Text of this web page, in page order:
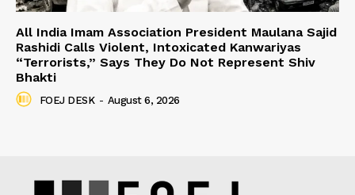
All India Imam Association President Maulana Sajid
Rashidi Calls Violent, Intoxicated Kanwariyas
“Terrorists,” Says They Do Not Represent Shiv
Bhakti
FOEJ DESK - August 6, 2026